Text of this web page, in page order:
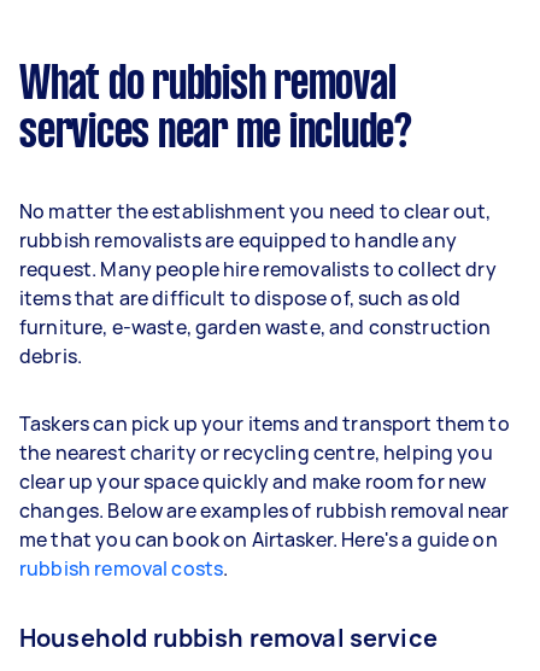
What do rubbish removal
services near me include?
No matter the establishment you need to clear out,
rubbish removalists are equipped to handle any
request. Many people hire removalists to collect dry
items that are difficult to dispose of, such as old
furniture, e-waste, garden waste, and construction
debris.
Taskers can pick up your items and transport them to
the nearest charity or recycling centre, helping you
clear up your space quickly and make room for new
changes. Below are examples of rubbish removal near
me that you can book on Airtasker. Here's a guide on
rubbish removal costs.
Household rubbish removal service